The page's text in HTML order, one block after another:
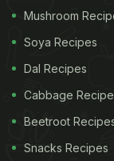
Mushroom
Soya Recipes
Dal Recipes
Cabbage
Beetroot
Snacks Recipes